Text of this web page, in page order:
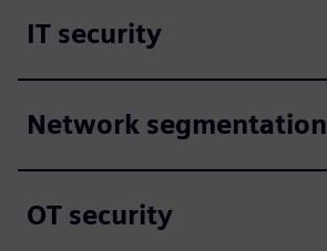
IT security
Network segmentation
OT security